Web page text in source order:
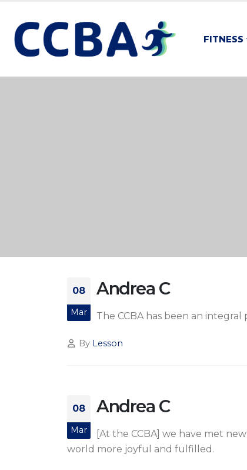
FITNESS
08
Mar
Andrea C
The CCBA has been an
By Lesson
08
Mar
Andrea C
[At the CCBA] we have met
world more joyful and fulfilled.